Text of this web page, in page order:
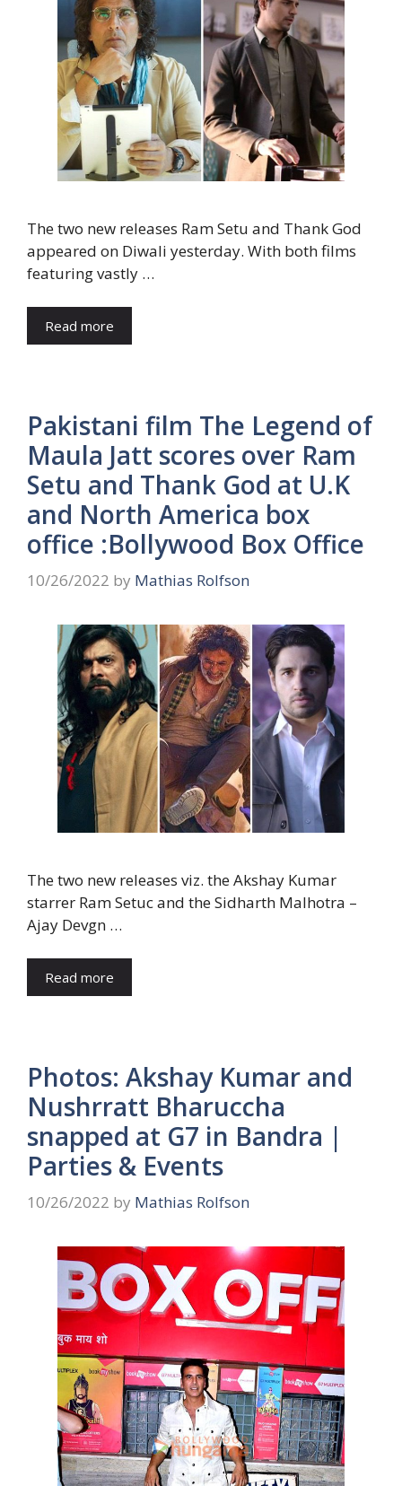
The two new releases Ram Setu and Thank God
appeared on Diwali yesterday. With both films
featuring vastly …
Read more
Pakistani film The Legend of
Maula Jatt scores over Ram
Setu and Thank God at U.K
and North America box
office :Bollywood Box Office
10/26/2022 by Mathias Rolfson
The two new releases viz. the Akshay Kumar
starrer Ram Setuc and the Sidharth Malhotra –
Ajay Devgn …
Read more
Photos: Akshay Kumar and
Nushrratt Bharuccha
snapped at G7 in Bandra |
Parties & Events
10/26/2022 by Mathias Rolfson